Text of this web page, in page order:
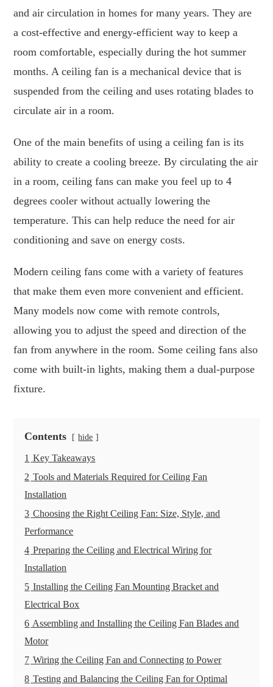
and air circulation in homes for many years. They are
a cost-effective and energy-efficient way to keep a
room comfortable, especially during the hot summer
months. A ceiling fan is a mechanical device that is
suspended from the ceiling and uses rotating blades to
circulate air in a room.
One of the main benefits of using a ceiling fan is its
ability to create a cooling breeze. By circulating the air
in a room, ceiling fans can make you feel up to 4
degrees cooler without actually lowering the
temperature. This can help reduce the need for air
conditioning and save on energy costs.
Modern ceiling fans come with a variety of features
that make them even more convenient and efficient.
Many models now come with remote controls,
allowing you to adjust the speed and direction of the
fan from anywhere in the room. Some ceiling fans also
come with built-in lights, making them a dual-purpose
fixture.
Contents hide
1 Key Takeaways
2 Tools and Materials Required for Ceiling Fan
Installation
3 Choosing the Right Ceiling Fan: Size, Style, and
Performance
4 Preparing the Ceiling and Electrical Wiring for
Installation
5 Installing the Ceiling Fan Mounting Bracket and
Electrical Box
6 Assembling and Installing the Ceiling Fan Blades and
Motor
7 Wiring the Ceiling Fan and Connecting to Power
8 Testing and Balancing the Ceiling Fan for Optimal